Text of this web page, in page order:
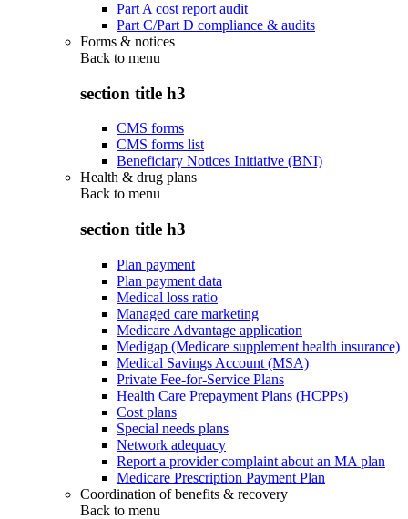
Part A cost report audit
Part C/Part D compliance & audits
Forms & notices
Back to menu
section title h3
CMS forms
CMS forms list
Beneficiary Notices Initiative (BNI)
Health & drug plans
Back to menu
section title h3
Plan payment
Plan payment data
Medical loss ratio
Managed care marketing
Medicare Advantage application
Medigap (Medicare supplement health insurance)
Medical Savings Account (MSA)
Private Fee-for-Service Plans
Health Care Prepayment Plans (HCPPs)
Cost plans
Special needs plans
Network adequacy
Report a provider complaint about an MA plan
Medicare Prescription Payment Plan
Coordination of benefits & recovery
Back to menu